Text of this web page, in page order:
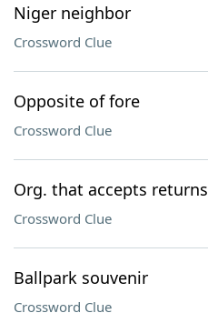
Niger neighbor
Crossword Clue
Opposite of fore
Crossword Clue
Org. that accepts returns
Crossword Clue
Ballpark souvenir
Crossword Clue